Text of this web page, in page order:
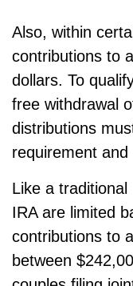
Also, within
contributions to
dollars. To
free withdrawal
distributions
requirement
Like a
IRA are limited
contributions to
between